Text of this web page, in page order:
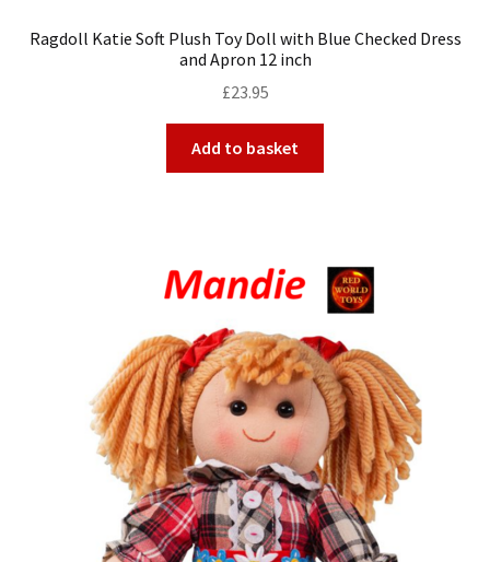
Ragdoll Katie Soft Plush Toy Doll with Blue Checked Dress
and Apron 12 inch
£23.95
Add to basket